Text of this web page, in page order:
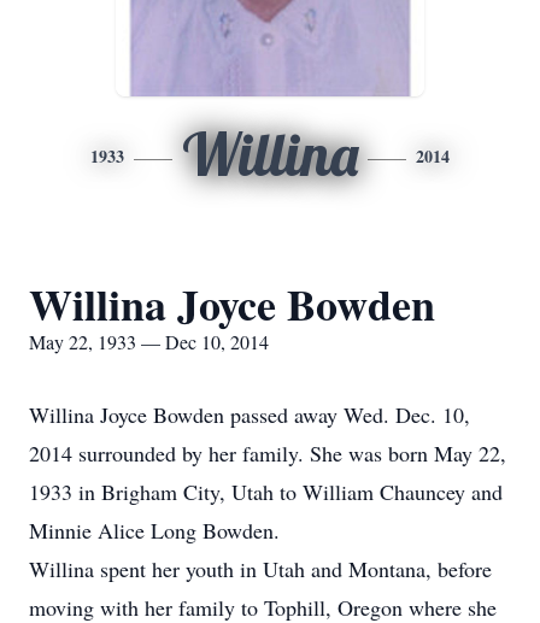
1933 Willina 2014
Willina Joyce Bowden
May 22, 1933 — Dec 10, 2014
Willina Joyce Bowden passed away Wed. Dec. 10,
2014 surrounded by her family. She was born May 22,
1933 in Brigham City, Utah to William Chauncey and
Minnie Alice Long Bowden.
Willina spent her youth in Utah and Montana, before
moving with her family to Tophill, Oregon where she